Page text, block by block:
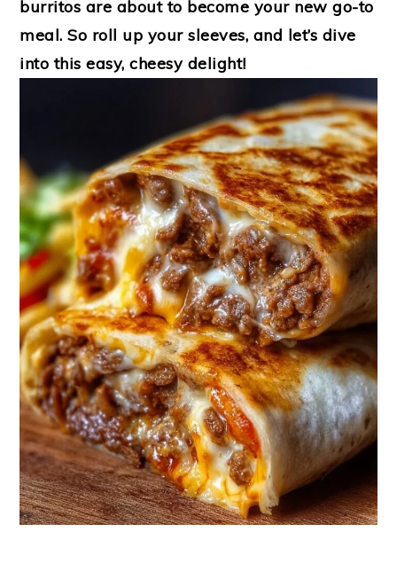
burritos are about to become your new go-to
meal. So roll up your sleeves, and let’s dive
into this easy, cheesy delight!